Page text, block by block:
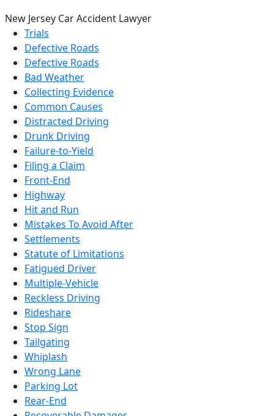
New Jersey Car Accident Lawyer
Trials
Defective Roads
Defective Roads
Bad Weather
Collecting Evidence
Common Causes
Distracted Driving
Drunk Driving
Failure-to-Yield
Filing a Claim
Front-End
Highway
Hit and Run
Mistakes To Avoid After
Settlements
Statute of Limitations
Fatigued Driver
Multiple-Vehicle
Reckless Driving
Rideshare
Stop Sign
Tailgating
Whiplash
Wrong Lane
Parking Lot
Rear-End